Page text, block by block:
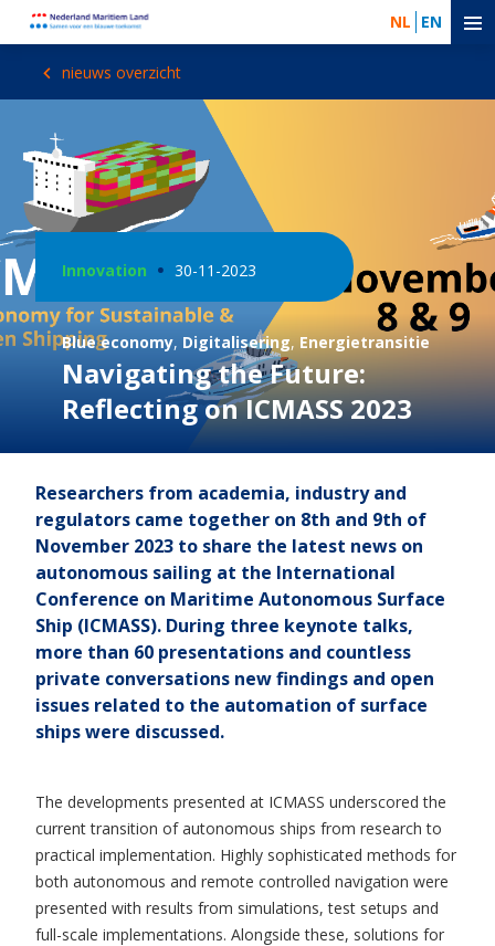
NL EN
nieuws overzicht
Innovation 30-11-2023
Blue economy, Digitalisering,Energietransitie
Navigating the Future:
Reflecting on ICMASS 2023
Researchers from academia, industry and
regulators came together on 8th and 9th of
November 2023 to share the latest news on
autonomous sailing at the International
Conference on Maritime Autonomous Surface
Ship (ICMASS). During three keynote talks,
more than 60 presentations and countless
private conversations new findings and open
issues related to the automation of surface
ships were discussed.
The developments presented at ICMASS underscored the
current transition of autonomous ships from research to
practical implementation. Highly sophisticated methods for
both autonomous and remote controlled navigation were
presented with results from simulations, test setups and
full-scale implementations. Alongside these, solutions for